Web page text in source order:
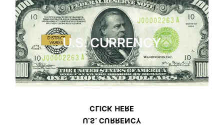
U.S. CURRENCY
U.S. CURRENCY
CLICK HERE